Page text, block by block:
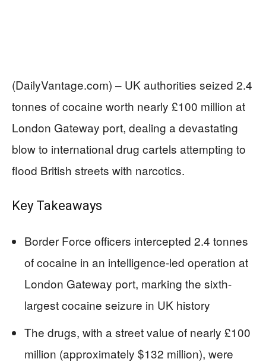
(DailyVantage.com) – UK authorities seized 2.4
tonnes of cocaine worth nearly £100 million at
London Gateway port, dealing a devastating
blow to international drug cartels attempting to
flood British streets with narcotics.
Key Takeaways
Border Force officers intercepted 2.4 tonnes
of cocaine in an intelligence-led operation at
London Gateway port, marking the sixth-
largest cocaine seizure in UK history
The drugs, with a street value of nearly £100
million (approximately $132 million), were